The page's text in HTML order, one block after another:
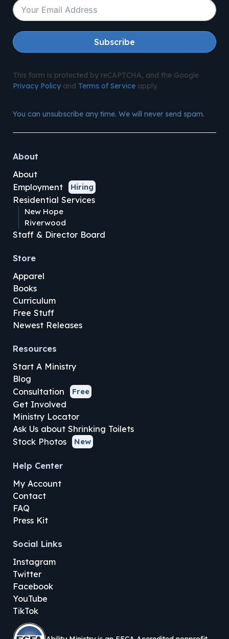
Subscribe
This form is protected by reCAPTCHA, and the Google
Privacy Policyand Terms of Serviceapply.
You can unsubscribe any time. We will never send spam.
About
About
Employment
Hiring
Residential Services
New Hope
Riverwood
Staff & Director Board
Store
Apparel
Books
Curriculum
Free Stuff
Newest Releases
Resources
Start A Ministry
Blog
Consultation
Free
Get Involved
Ministry Locator
Ask Us about Shrinking Toilets
Stock Photos
New
Help Center
My Account
Contact
FAQ
Press Kit
Social Links
Instagram
Twitter
Facebook
YouTube
TikTok